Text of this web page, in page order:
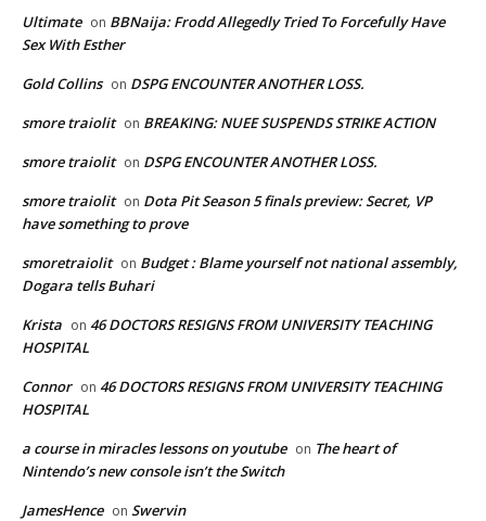
Ultimate on BBNaija: Frodd Allegedly Tried To Forcefully Have
Sex With Esther
Gold Collins on DSPG ENCOUNTER ANOTHER LOSS.
smore traiolit on BREAKING: NUEE SUSPENDS STRIKE ACTION
smore traiolit on DSPG ENCOUNTER ANOTHER LOSS.
smore traiolit on Dota Pit Season 5 finals preview: Secret, VP
have something to prove
smoretraiolit on Budget : Blame yourself not national assembly,
Dogara tells Buhari
Krista on 46 DOCTORS RESIGNS FROM UNIVERSITY TEACHING
HOSPITAL
Connor on 46 DOCTORS RESIGNS FROM UNIVERSITY TEACHING
HOSPITAL
a course in miracles lessons on youtube on The heart of
Nintendo’s new console isn’t the Switch
JamesHence on Swervin